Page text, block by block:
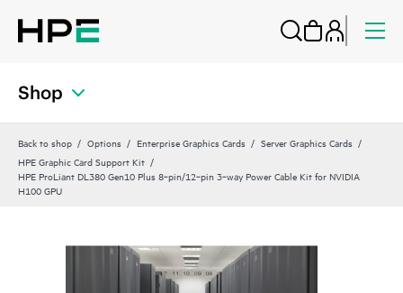
Shop
Back to shop Options Enterprise Graphics Cards
Server Graphics Cards
HPE Graphic Card Support Kit
HPE ProLiant DL380 Gen10 Plus 8‑pin/12‑pin 3‑way Power Cable Kit for NVIDIA
H100 GPU